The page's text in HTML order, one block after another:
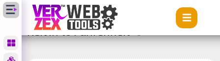
Tools Kelvin to Fahrenheit
Kelvin to Fahrenheit